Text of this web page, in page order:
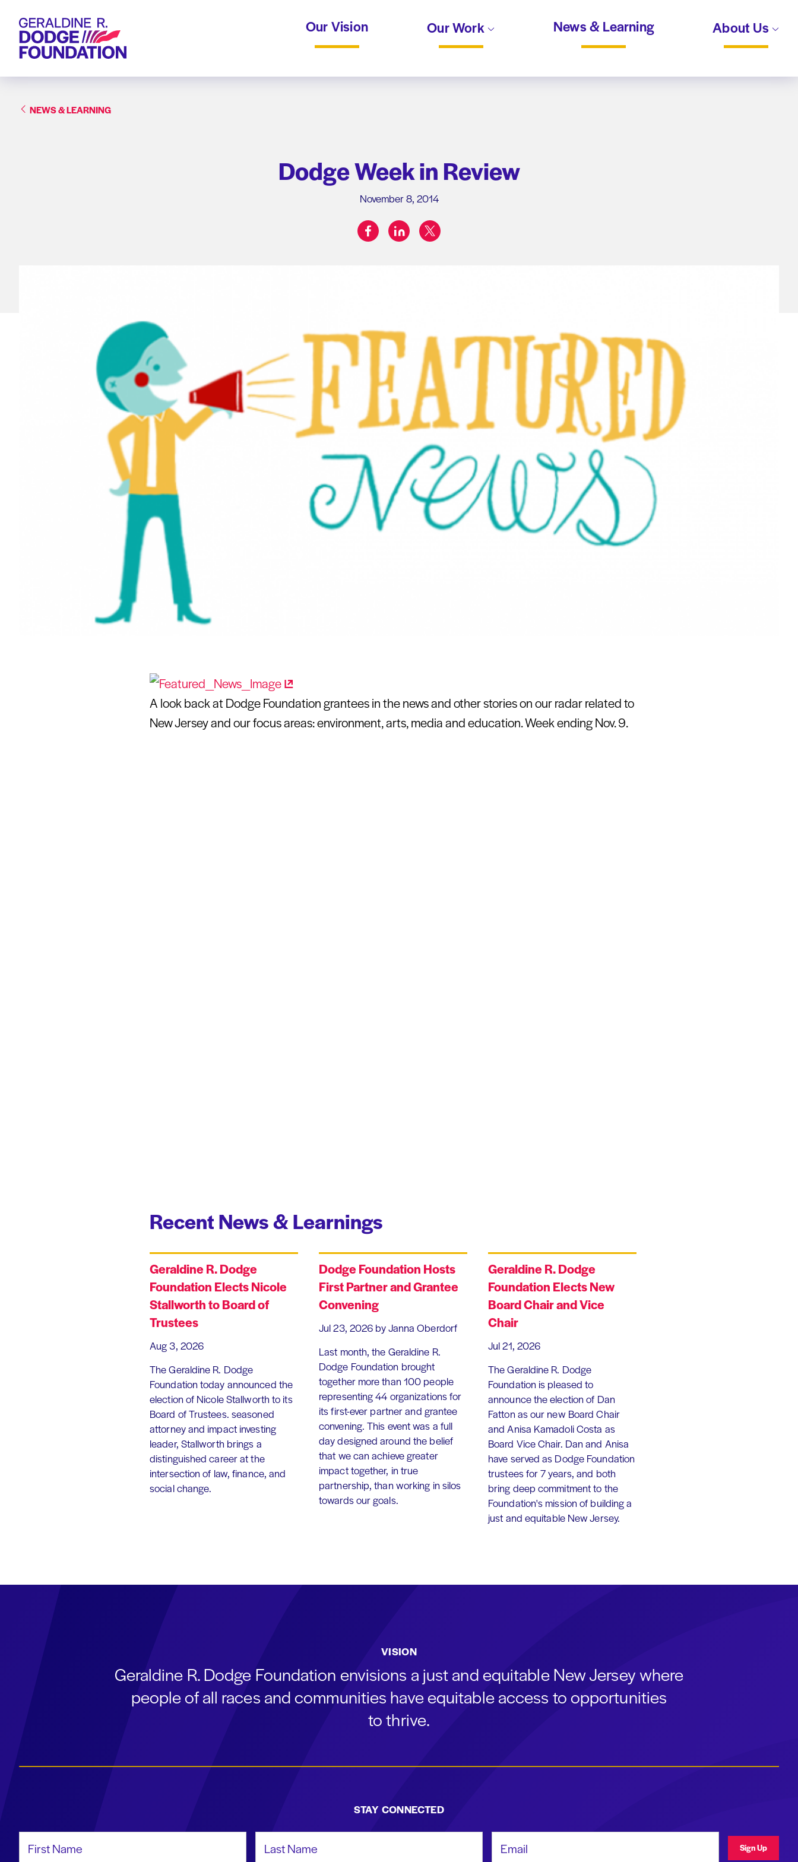
Geraldine R. Dodge Foundation Our Vision Our Work News & Learning About Us
NEWS & LEARNING
Dodge Week in Review
November 8, 2014
Share on:
facebooklinkedintwitter
A look back at Dodge Foundation grantees in the news and other stories on our radar related to
New Jersey and our focus areas: environment, arts, media and education. Week ending Nov. 9.
Recent News & Learnings
Geraldine R. Dodge
Foundation Elects Nicole
Stallworth to Board of
Trustees
Aug 3, 2026
The Geraldine R. Dodge
Foundation today announced the
election of Nicole Stallworth to its
Board of Trustees. seasoned
attorney and impact investing
leader, Stallworth brings a
distinguished career at the
intersection of law, finance, and
social change.
Dodge Foundation Hosts
First Partner and Grantee
Convening
Jul 23, 2026 by Janna Oberdorf
Last month, the Geraldine R.
Dodge Foundation brought
together more than 100 people
representing 44 organizations for
its first-ever partner and grantee
convening. This event was a full
day designed around the belief
that we can achieve greater
impact together, in true
partnership, than working in silos
towards our goals.
Geraldine R. Dodge
Foundation Elects New
Board Chair and Vice
Chair
Jul 21, 2026
The Geraldine R. Dodge
Foundation is pleased to
announce the election of Dan
Fatton as our new Board Chair
and Anisa Kamadoli Costa as
Board Vice Chair. Dan and Anisa
have served as Dodge Foundation
trustees for 7 years, and both
bring deep commitment to the
Foundation's mission of building a
just and equitable New Jersey.
VISION
Geraldine R. Dodge Foundation envisions a just and equitable New Jersey where
people of all races and communities have equitable access to opportunities
to thrive.
STAY CONNECTED
Sign Up